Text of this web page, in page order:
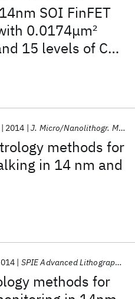
SOI FinFET
0.0174μm2
15 levels of Cu
methods for
in 14 nm and
2014 J. Micro/Nanolithogr. MEMS MOEMS
methods for
SPIE Advanced Lithography 2014